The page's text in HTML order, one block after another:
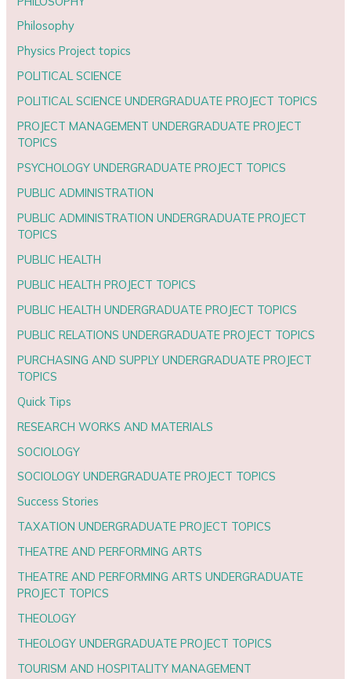
Philosophy
Physics Project topics
POLITICAL SCIENCE
POLITICAL SCIENCE UNDERGRADUATE PROJECT TOPICS
PROJECT MANAGEMENT UNDERGRADUATE PROJECT
TOPICS
PSYCHOLOGY UNDERGRADUATE PROJECT TOPICS
PUBLIC ADMINISTRATION
PUBLIC ADMINISTRATION UNDERGRADUATE PROJECT
TOPICS
PUBLIC HEALTH
PUBLIC HEALTH PROJECT TOPICS
PUBLIC HEALTH UNDERGRADUATE PROJECT TOPICS
PUBLIC RELATIONS UNDERGRADUATE PROJECT TOPICS
PURCHASING AND SUPPLY UNDERGRADUATE PROJECT
TOPICS
Quick Tips
RESEARCH WORKS AND MATERIALS
SOCIOLOGY
SOCIOLOGY UNDERGRADUATE PROJECT TOPICS
Success Stories
TAXATION UNDERGRADUATE PROJECT TOPICS
THEATRE AND PERFORMING ARTS
THEATRE AND PERFORMING ARTS UNDERGRADUATE
PROJECT TOPICS
THEOLOGY
THEOLOGY UNDERGRADUATE PROJECT TOPICS
TOURISM AND HOSPITALITY MANAGEMENT